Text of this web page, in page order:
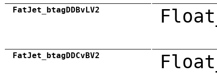
FatJet_btagDDBvLV2
FatJet_btagDDCvBV2